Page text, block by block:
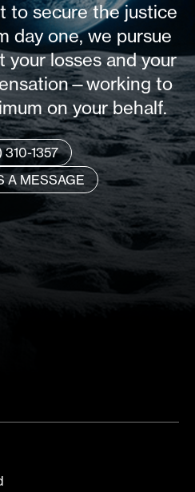
to secure the justice
day one, we pursue
losses and your
to
on your behalf.
310-1357
A MESSAGE